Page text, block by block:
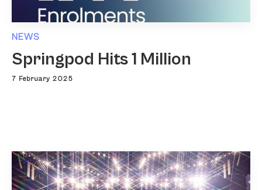
NEWS
Springpod Hits 1 Million
7 February 2025